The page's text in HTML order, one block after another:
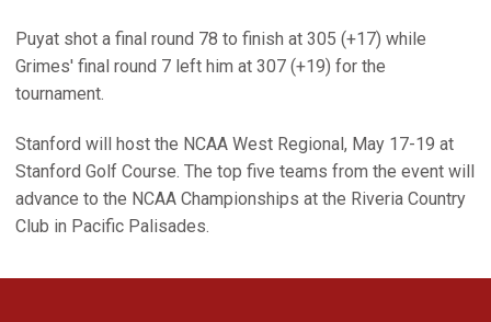
Puyat shot a final round 78 to finish at 305 (+17) while
Grimes' final round 7 left him at 307 (+19) for the
tournament.
Stanford will host the NCAA West Regional, May 17-19 at
Stanford Golf Course. The top five teams from the event will
advance to the NCAA Championships at the Riveria Country
Club in Pacific Palisades.